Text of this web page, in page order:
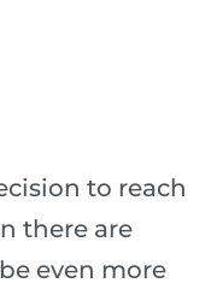
to reach
there are
even more